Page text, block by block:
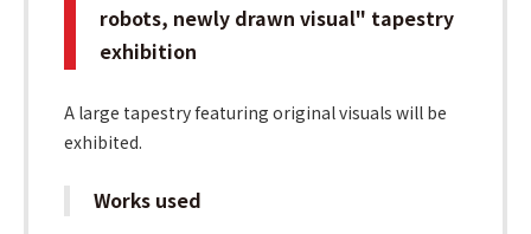
robots, newly drawn visual" tapestry
exhibition
A large tapestry featuring original visuals will be
exhibited.
Works used